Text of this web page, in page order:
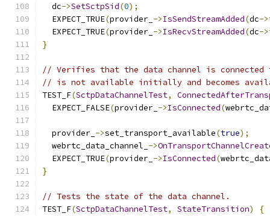
  dc
->SetSctpSid(0);
  EXPECT_TRUE
(provider_ ->IsSendStreamAdded(dc->
  EXPECT_TRUE
(provider_ ->IsRecvStreamAdded(dc->
}
// Verifies that the data channel is
// is not available initially and becomes
TEST_F(SctpDataChannelTest,
  EXPECT_FALSE
(provider_ ->IsConnected(
  provider_
->set_transport_available(true);
  webrtc_data_channel_
->
  EXPECT_TRUE
(provider_ ->IsConnected(
}
// Tests the state of the data channel.
TEST_F(SctpDataChannelTest, StateTransition)
{